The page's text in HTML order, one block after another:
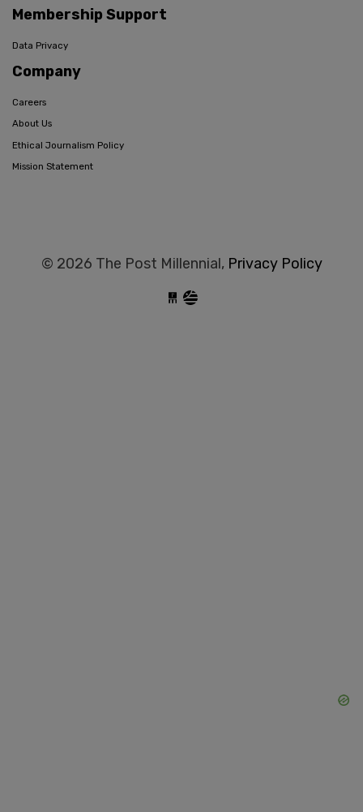
Membership Support
Data Privacy
Company
Careers
About Us
Ethical Journalism Policy
Mission Statement
© 2026 The Post Millennial, Privacy Policy